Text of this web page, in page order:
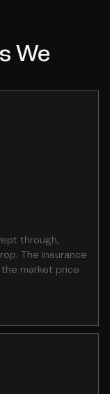
We
through,
The insurance
market price